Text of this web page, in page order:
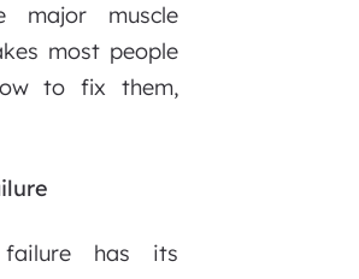
major muscle
most people
to fix them,
has its